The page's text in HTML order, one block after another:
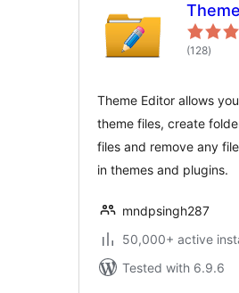
(128total
ratings
)
Theme Editor allows
theme files, create
files and remove any
in themes and plugins.
mndpsingh287
50,000+ active
Tested with 6.9.6